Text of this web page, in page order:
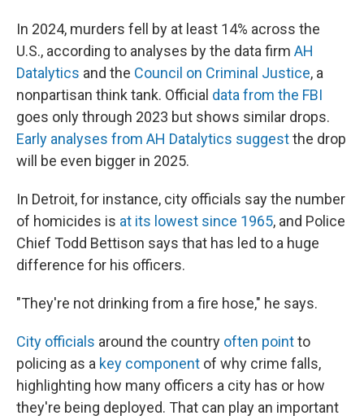
In 2024, murders fell by at least 14% across the
U.S., according to analyses by the data firm AH
Datalytics and the Council on Criminal Justice, a
nonpartisan think tank. Official data from the FBI
goes only through 2023 but shows similar drops.
Early analyses from AH Datalytics suggestthe drop
will be even bigger in 2025.
In Detroit, for instance, city officials say the number
of homicides is at its lowest since 1965, and Police
Chief Todd Bettison says that has led to a huge
difference for his officers.
"They're not drinking from a fire hose," he says.
City officials around the country often pointto
policing as a key component of why crime falls,
highlighting how many officers a city has or how
they're being deployed. That can play an important